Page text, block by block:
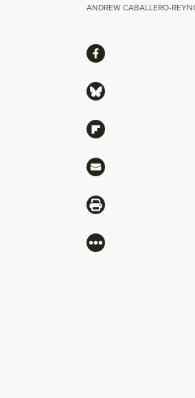
ANDREW CABALLERO-
ShareShare via Facebook
Share via Bluesky
Share via Flipboard
Share via Mail
Share via Print
More